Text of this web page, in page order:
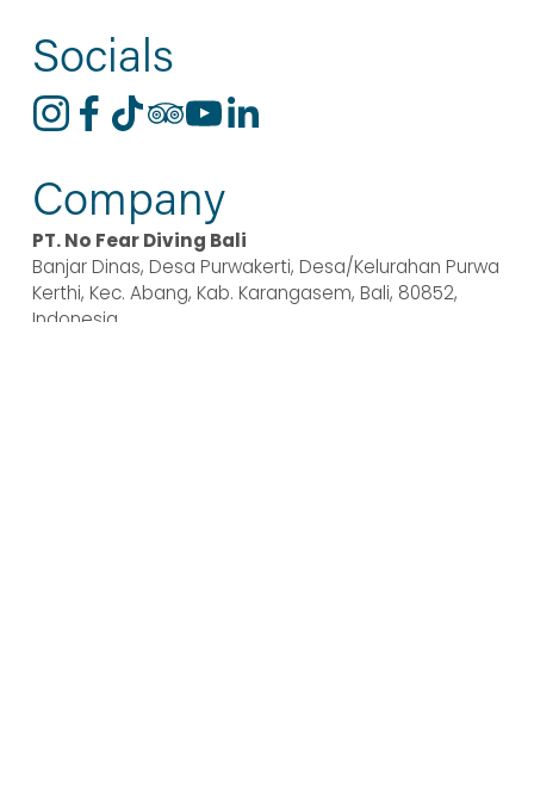
Socials
Company
PT. No Fear Diving Bali
Banjar Dinas, Desa Purwakerti, Desa/Kelurahan Purwa
Kerthi, Kec. Abang, Kab. Karangasem, Bali, 80852,
Indonesia